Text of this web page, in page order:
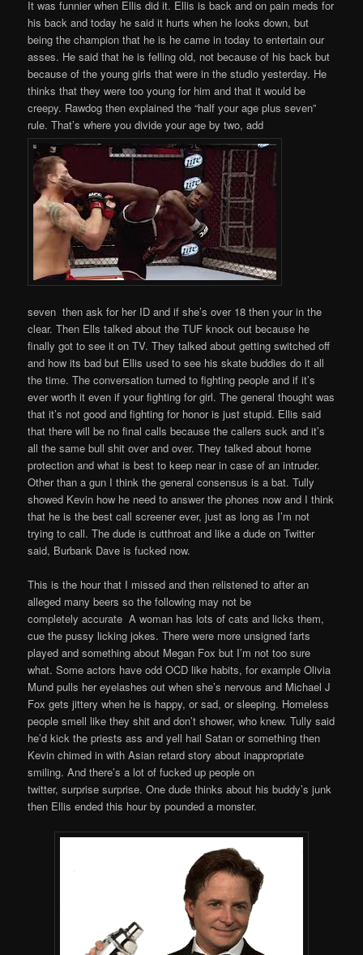
It was funnier when Ellis did it. Ellis is back and on pain meds for
his back and today he said it hurts when he looks down, but
being the champion that he is he came in today to entertain our
asses. He said that he is felling old, not because of his back but
because of the young girls that were in the studio yesterday. He
thinks that they were too young for him and that it would be
creepy. Rawdog then explained the “half your age plus seven”
rule. That’s where you divide your age by two, add
seven then ask for her ID and if she’s over 18 then your in the
clear. Then Ells talked about the TUF knock out because he
finally got to see it on TV. They talked about getting switched off
and how its bad but Ellis used to see his skate buddies do it all
the time. The conversation turned to fighting people and if it’s
ever worth it even if your fighting for girl. The general thought was
that it’s not good and fighting for honor is just stupid. Ellis said
that there will be no final calls because the callers suck and it’s
all the same bull shit over and over. They talked about home
protection and what is best to keep near in case of an intruder.
Other than a gun I think the general consensus is a bat. Tully
showed Kevin how he need to answer the phones now and I think
that he is the best call screener ever, just as long as I’m not
trying to call. The dude is cutthroat and like a dude on Twitter
said, Burbank Dave is fucked now.
This is the hour that I missed and then relistened to after an
alleged many beers so the following may not be
completely accurate A woman has lots of cats and licks them,
cue the pussy licking jokes. There were more unsigned farts
played and something about Megan Fox but I’m not too sure
what. Some actors have odd OCD like habits, for example Olivia
Mund pulls her eyelashes out when she’s nervous and Michael J
Fox gets jittery when he is happy, or sad, or sleeping. Homeless
people smell like they shit and don’t shower, who knew. Tully said
he’d kick the priests ass and yell hail Satan or something then
Kevin chimed in with Asian retard story about inappropriate
smiling. And there’s a lot of fucked up people on
twitter, surprise surprise. One dude thinks about his buddy’s junk
then Ellis ended this hour by pounded a monster.